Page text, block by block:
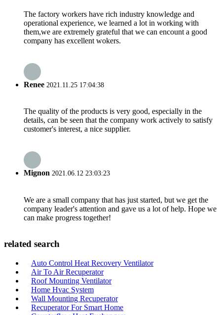
The factory workers have rich industry knowledge and
operational experience, we learned a lot in working with
them,we are extremely grateful that we can encount a good
company has excellent wokers.
Renee 2021.11.25 17:04:38
The quality of the products is very good, especially in the
details, can be seen that the company work actively to satisfy
customer's interest, a nice supplier.
Mignon 2021.06.12 23:03:23
We are a small company that has just started, but we get the
company leader's attention and gave us a lot of help. Hope we
can make progress together!
related search
Auto Control Heat Recovery Ventilator
Air To Air Recuperator
Roof Mounting Ventilator
Home Hvac System
Wall Mounting Recuperator
Recuperator For Smart Home